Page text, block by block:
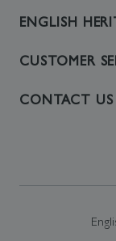
ENGLISH
Join
CUSTOMER
Contact Us
CONTACT US
Telephone: +44